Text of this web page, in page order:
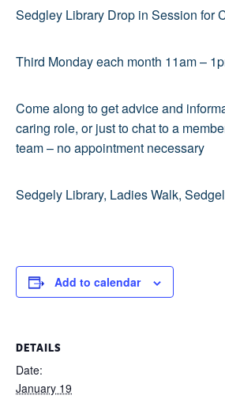
Sedgley Library Drop in Session for
Third Monday each month 11am –
Come along to get advice and
caring role, or just to chat to a
team – no appointment necessary
Sedgely Library, Ladies Walk,
Add to calendar
DETAILS
Date:
January 19